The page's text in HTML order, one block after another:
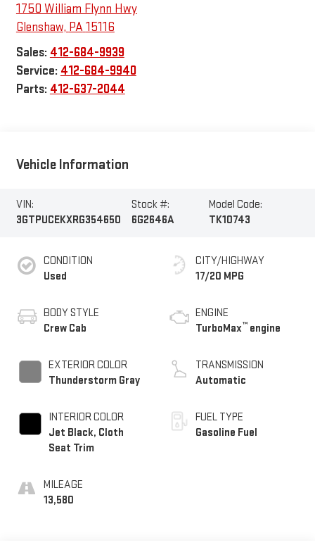
1750 William Flynn Hwy
Glenshaw, PA15116
Sales: 412-684-9939
Service: 412-684-9940
Parts: 412-637-2044
Vehicle Information
VIN:
3GTPUCEKXRG354650
Stock #:
6G2646A
Model Code:
TK10743
CONDITION
Used
BODY STYLE
Crew Cab
EXTERIOR COLOR
Thunderstorm Gray
INTERIOR COLOR
Jet Black, Cloth
Seat Trim
MILEAGE
13,580
CITY/HIGHWAY
17/20 MPG
ENGINE
TurboMax™ engine
TRANSMISSION
Automatic
FUEL TYPE
Gasoline Fuel